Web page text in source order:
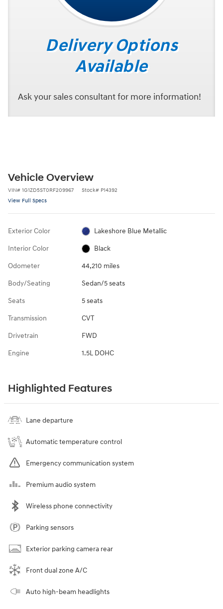
Delivery Options
Available
Ask your sales consultant for more information!
Vehicle Overview
VIN# 1G1ZD5ST0RF209967 Stock# P14392
View Full Specs
Exterior Color Lakeshore Blue Metallic
Interior Color Black
Odometer 44,210 miles
Body/Seating Sedan/5 seats
Seats 5 seats
Transmission CVT
Drivetrain FWD
Engine 1.5L DOHC
Highlighted Features
Lane departure
Automatic temperature control
Emergency communication system
Premium audio system
Wireless phone connectivity
Parking sensors
Exterior parking camera rear
Front dual zone A/C
Auto high-beam headlights